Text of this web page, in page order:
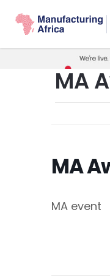
main
MA
MA
MA event